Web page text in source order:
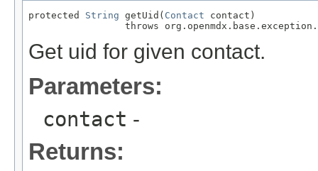
protected String getUid( Contact contact)
throws
Get uid for given contact.
Parameters:
contact -
Returns: